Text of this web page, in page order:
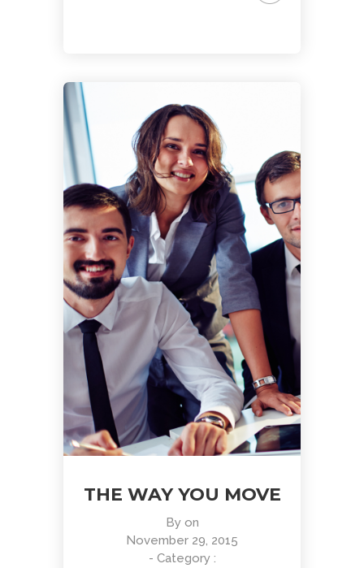
THE WAY YOU MOVE
By on
November 29, 2015
- Category :